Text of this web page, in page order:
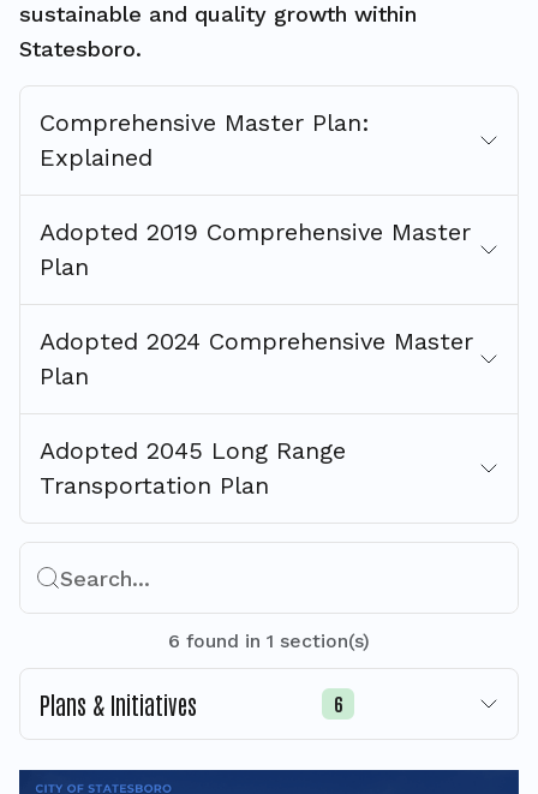
sustainable and quality growth within
Statesboro.
Comprehensive Master Plan:
Explained
Adopted 2019 Comprehensive Master
Plan
Adopted 2024 Comprehensive Master
Plan
Adopted 2045 Long Range
Transportation Plan
Search...
6 found in 1 section(s)
Plans & Initiatives 6